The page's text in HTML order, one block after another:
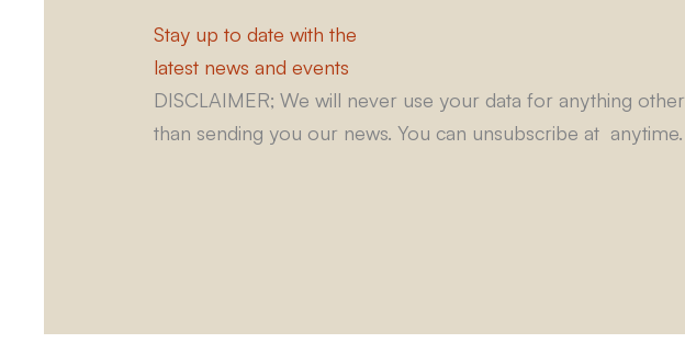
Stay up to date with the
latest news and events
DISCLAIMER; We will never use your data for anything other
than sending you our news. You can unsubscribe at anytime.